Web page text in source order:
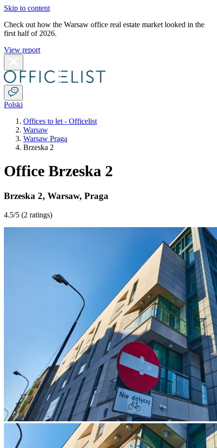
Skip to content
Check out how the Warsaw office real estate market looked in the
first half of 2026.
View report
Polski
Offices to let - Officelist
Warsaw
Warsaw Praga
Brzeska 2
Office Brzeska 2
Brzeska 2, Warsaw, Praga
4.5/5 (2 ratings)